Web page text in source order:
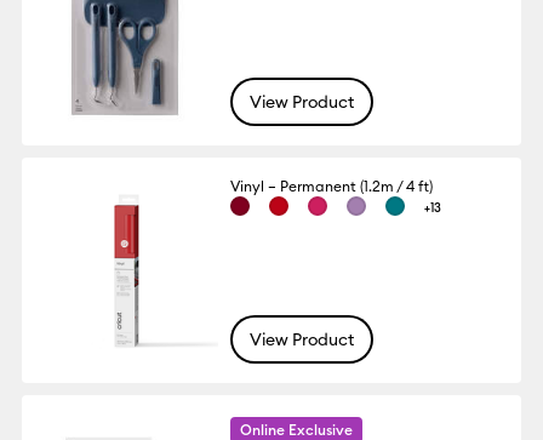
View Product
Vinyl – Permanent (1.2m / 4 ft)
+13
View Product
Online Exclusive